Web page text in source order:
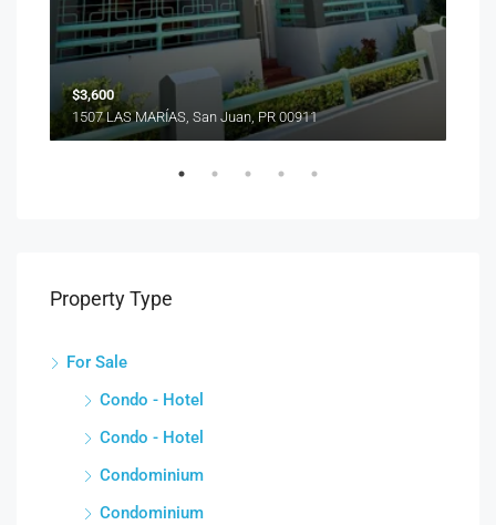
$3,600
1507 LAS MARÍAS, San Juan, PR 00911
Property Type
For Sale
Condo - Hotel
Condo - Hotel
Condominium
Condominium